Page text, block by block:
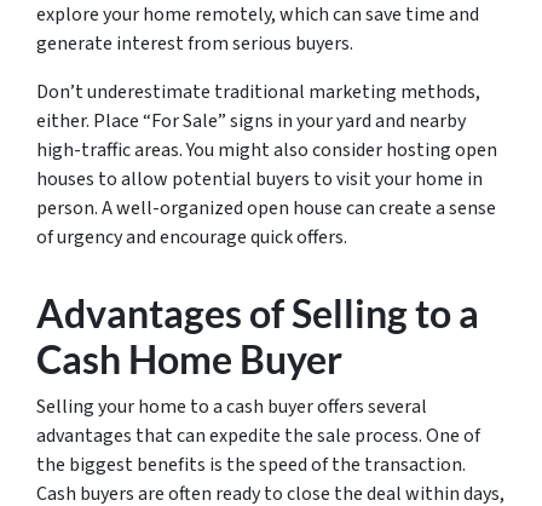
explore your home remotely, which can save time and
generate interest from serious buyers.
Don’t underestimate traditional marketing methods,
either. Place “For Sale” signs in your yard and nearby
high-traffic areas. You might also consider hosting open
houses to allow potential buyers to visit your home in
person. A well-organized open house can create a sense
of urgency and encourage quick offers.
Advantages of Selling to a
Cash Home Buyer
Selling your home to a cash buyer offers several
advantages that can expedite the sale process. One of
the biggest benefits is the speed of the transaction.
Cash buyers are often ready to close the deal within days,